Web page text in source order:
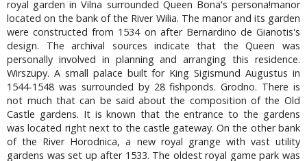
royal garden in Vilna surrounded Queen Bona's persona!manor
located on the bank of the River Wilia. The manor and its garden
were constructed from 1534 on after Bernardino de Gianotis's
design. The archival sources indicate that the Queen was
personally involved in planning and arranging this residence.
Wirszupy. A small palace built for King Sigismund Augustus in
1544-1548 was surrounded by 28 fishponds. Grodno. There is
not much that can be said about the composition of the Old
Castle gardens. It is known that the entrance to the gardens
was located right next to the castle gateway. On the other bank
of the River Horodnica, a new royal grange with vast utility
gardens was set up after 1533. The oldest royal game park was